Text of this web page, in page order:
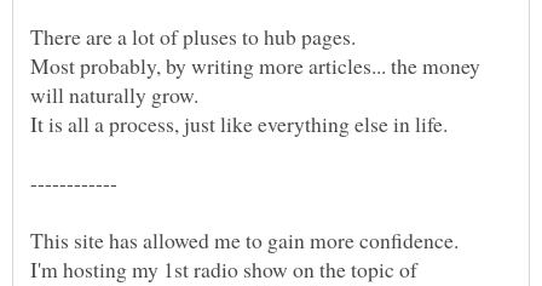
Most probably, by writing more articles... the money
I'm hosting my 1st radio show on the topic of